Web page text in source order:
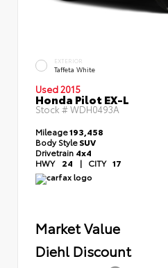
EXTERIOR
Taffeta White
Used 2015
Honda Pilot EX-L
Stock #WDH0493A
Mileage193,458
Body StyleSUV
Drivetrain 4x4
HWY 24 | CITY 17
Market Value
Diehl Discount